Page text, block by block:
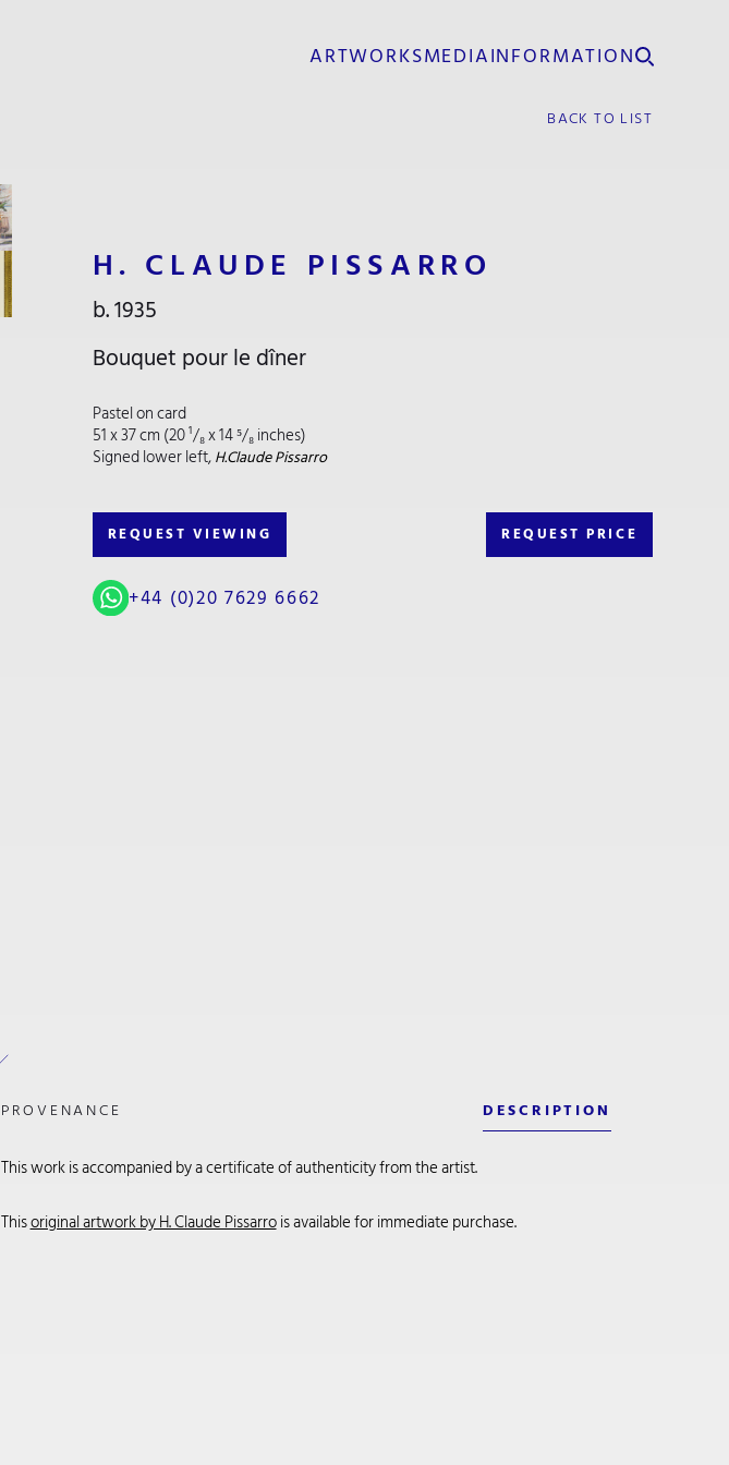
ARTWORKSMEDIAINFORMATION
BACK TO LIST
H. CLAUDE PISSARRO
b. 1935
Bouquet pour le dîner
Pastel on card
51 x 37 cm (20 ¹/₈ x 14 ⁵/₈ inches)
Signed lower left,H.Claude Pissarro
REQUEST VIEWING REQUEST PRICE
+44 (0)20 7629 6662
PROVENANCE DESCRIPTION
This work is accompanied by a certificate of authenticity from the artist.
Thisoriginal artwork by H. Claude Pissarrois available for immediate purchase.